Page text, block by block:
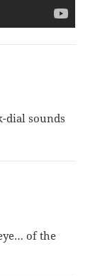
dial sounds
of the